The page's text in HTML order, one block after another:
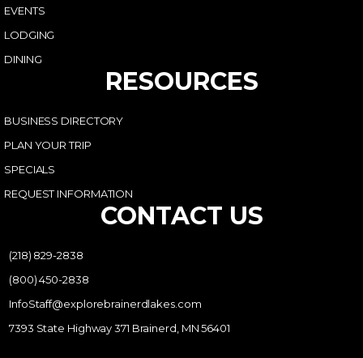
EVENTS
LODGING
DINING
RESOURCES
BUSINESS DIRECTORY
PLAN YOUR TRIP
SPECIALS
REQUEST INFORMATION
CONTACT US
(218) 829-2838
(800) 450-2838
InfoStaff@explorebrainerdlakes.com
7393 State Highway 371 Brainerd, MN 56401